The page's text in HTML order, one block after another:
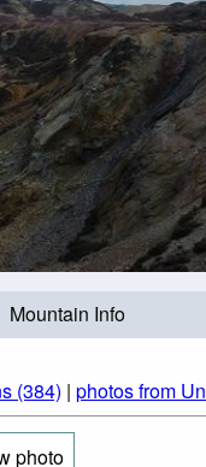
Mountain Info
(384) | photos from
photo